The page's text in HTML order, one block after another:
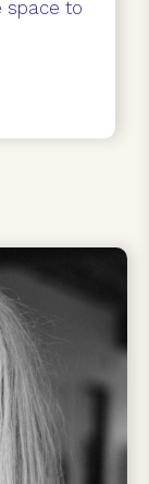
space to